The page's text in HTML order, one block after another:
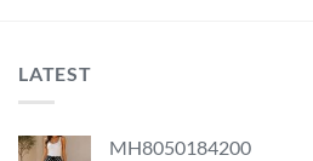
LATEST
MH8050184200